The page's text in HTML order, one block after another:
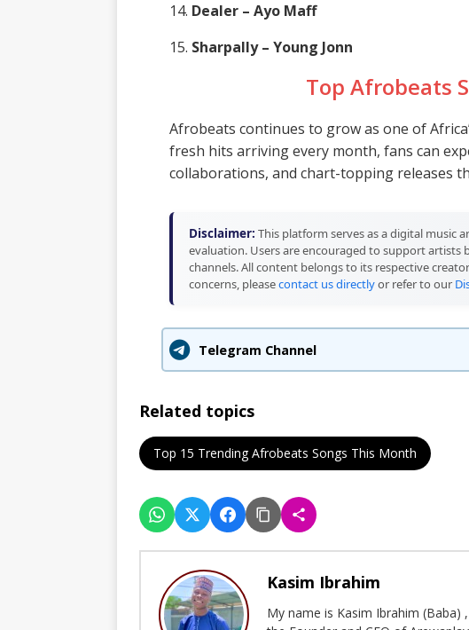
14. Dealer – Ayo Maff
15. Sharpally – Young Jonn
Top Afrobeats
Afrobeats continues to grow as one of
fresh hits arriving every month, fans can
collaborations, and chart-topping releases
Disclaimer: This platform serves as a digital music
evaluation. Users are encouraged to support
channels. All content belongs to its respective
concerns, pleasecontact us directlyor refer to our
Telegram Channel
Related topics
Top 15 Trending Afrobeats Songs This Month
Kasim Ibrahim
My name is Kasim Ibrahim (Baba)